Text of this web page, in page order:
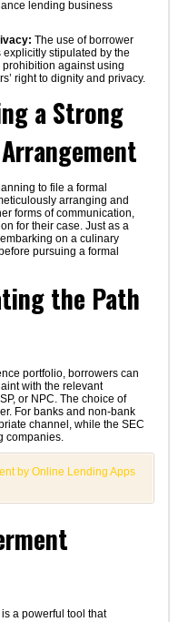
lending business
The use of borrower
stipulated by the
against using
right to dignity and privacy.
a Strong
to file a formal
arranging and
forms of communication,
for their case. Just as a
on a culinary
pursuing a formal
the Path
portfolio, borrowers can
with the relevant
or NPC. The choice of
For banks and non-bank
channel, while the SEC
companies.
by Online Lending Apps
a powerful tool that